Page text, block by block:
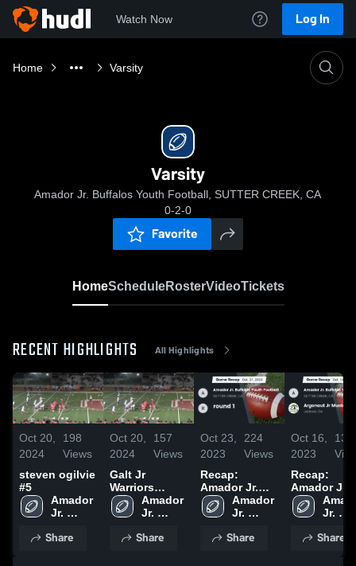
Watch Now Log In
Home Varsity
Varsity
Amador Jr. Buffalos Youth Football, SUTTER CREEK, CA
0-2-0
Favorite
HomeScheduleRosterVideoTickets
RECENT HIGHLIGHTS All Highlights
Oct 20,
2024
198
Views
steven ogilvie
#5
Amador
Jr.
Youth
Share
Oct 20,
2024
157
Views
Galt Jr
Warriors
Youth
Football-
Amador
Jr.
Youth
Share
Oct 23,
2023
224
Views
Recap:
Amador Jr.
Buffalos
Youth
round 1 2023
Amador
Jr.
Youth
Share
Oct 16,
2023
131
Recap:
Amador Jr.
Buffalos
Youth
Argonaut Jr
Jr.
Youth
Share